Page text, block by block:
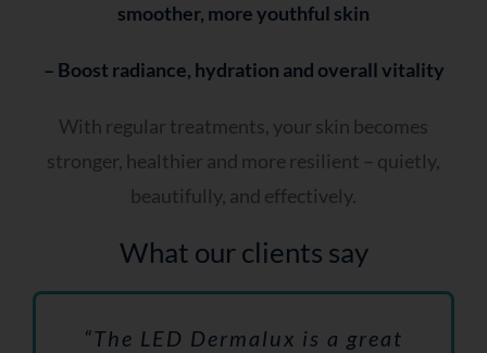
smoother, more youthful skin
– Boost radiance, hydration and overall vitality
With regular treatments, your skin becomes
stronger, healthier and more resilient – quietly,
beautifully, and effectively.
What our clients say
“The LED Dermalux is a great